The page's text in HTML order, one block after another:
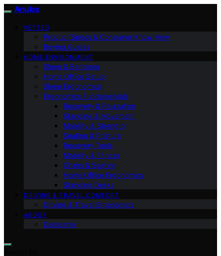
Anulex
VETTED
Product Specs & Consumer Know-How
Buying Guides
HOME ENVIRONMENT
Sleep & Bedroom
Home Office Setup
Sleep Ergonomics
Ergonomics Fundamentals
Recovery & Relaxation
Standing & Movement
Mobility & Strength
Seating & Posture
Recovery Tools
Mobility & Fitness
Chairs & Seating
Home Office Ergonomics
Standing Desks
DRIVING & TRAVEL COMFORT
Driving & Travel Ergonomics
ABOUT
Disclaimer